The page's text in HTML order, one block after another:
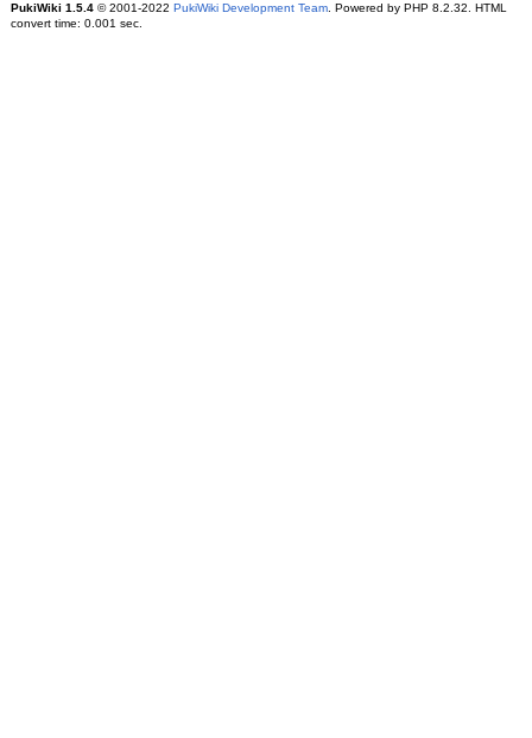
PukiWiki 1.5.4© 2001-2022 PukiWiki Development Team. Powered by PHP 8.2.32. HTML
convert time: 0.001 sec.